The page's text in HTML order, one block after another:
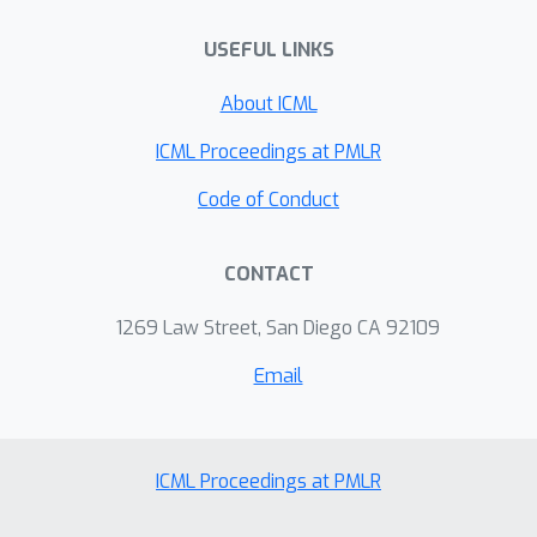
compare the sample complexity of our
methods for private hypothesis
testing.
USEFUL LINKS
About ICML
ICML Proceedings at PMLR
Code of Conduct
CONTACT
1269 Law Street, San Diego CA 92109
Email
ICML Proceedings at PMLR